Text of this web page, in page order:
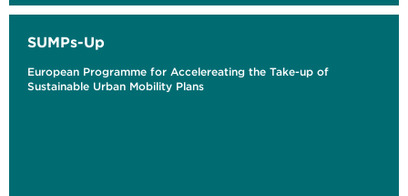
SUMPs-Up
European Programme for Accelereating the Take-up of
Sustainable Urban Mobility Plans